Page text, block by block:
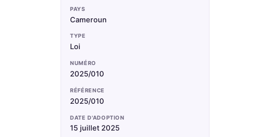
PAYS
Cameroun
TYPE
Loi
NUMÉRO
2025/010
RÉFÉRENCE
2025/010
DATE D'ADOPTION
15 juillet 2025